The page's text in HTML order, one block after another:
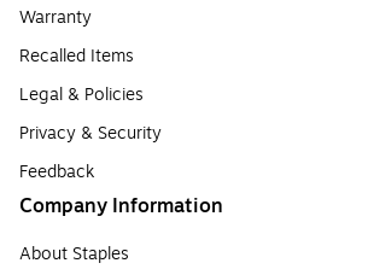
Warranty
Recalled Items
Legal & Policies
Privacy & Security
Feedback
Company Information
About Staples